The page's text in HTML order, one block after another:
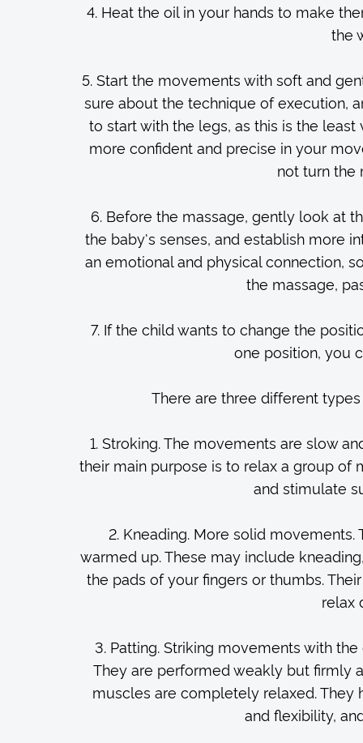
4. Heat the oil in your hands to make
the
5. Start the movements with soft and
sure about the technique of execution,
to start with the legs, as this is the
more confident and precise in your
not turn the
6. Before the massage, gently look at
the baby's senses, and establish more
an emotional and physical connection,
the massage,
7. If the child wants to change the
one position, you
There are three different
1. Stroking. The movements are slow
their main purpose is to relax a group
and stimulate
2. Kneading. More solid
warmed up. These may include
the pads of your fingers or thumbs.
relax
3. Patting. Striking movements with
They are performed weakly but firmly
muscles are completely relaxed.
and flexibility,